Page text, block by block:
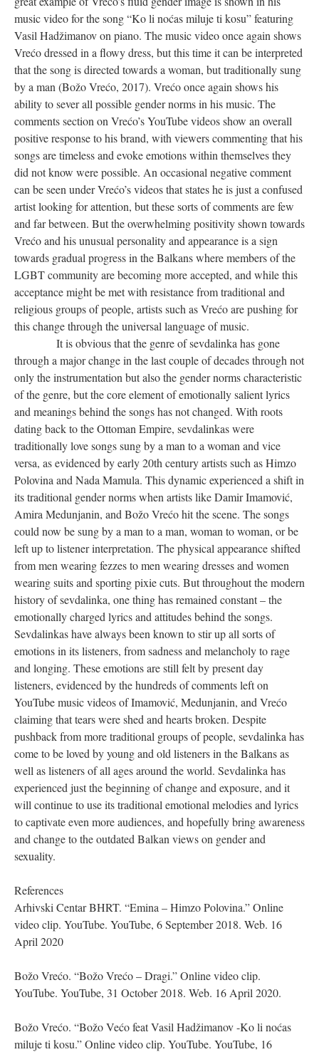
music video for the song “Ko li noćas miluje ti kosu” featuring
Vasil Hadžimanov on piano. The music video once again shows
Vrećo dressed in a flowy dress, but this time it can be interpreted
that the song is directed towards a woman, but traditionally sung
by a man (Božo Vrećo, 2017). Vrećo once again shows his
ability to sever all possible gender norms in his music. The
comments section on Vrećo’s YouTube videos show an overall
positive response to his brand, with viewers commenting that his
songs are timeless and evoke emotions within themselves they
did not know were possible. An occasional negative comment
can be seen under Vrećo’s videos that states he is just a confused
artist looking for attention, but these sorts of comments are few
and far between. But the overwhelming positivity shown towards
Vrećo and his unusual personality and appearance is a sign
towards gradual progress in the Balkans where members of the
LGBT community are becoming more accepted, and while this
acceptance might be met with resistance from traditional and
religious groups of people, artists such as Vrećo are pushing for
this change through the universal language of music.
It is obvious that the genre of sevdalinka has gone
through a major change in the last couple of decades through not
only the instrumentation but also the gender norms characteristic
of the genre, but the core element of emotionally salient lyrics
and meanings behind the songs has not changed. With roots
dating back to the Ottoman Empire, sevdalinkas were
traditionally love songs sung by a man to a woman and vice
versa, as evidenced by early 20th century artists such as Himzo
Polovina and Nada Mamula. This dynamic experienced a shift in
its traditional gender norms when artists like Damir Imamović,
Amira Medunjanin, and Božo Vrećo hit the scene. The songs
could now be sung by a man to a man, woman to woman, or be
left up to listener interpretation. The physical appearance shifted
from men wearing fezzes to men wearing dresses and women
wearing suits and sporting pixie cuts. But throughout the modern
history of sevdalinka, one thing has remained constant – the
emotionally charged lyrics and attitudes behind the songs.
Sevdalinkas have always been known to stir up all sorts of
emotions in its listeners, from sadness and melancholy to rage
and longing. These emotions are still felt by present day
listeners, evidenced by the hundreds of comments left on
YouTube music videos of Imamović, Medunjanin, and Vrećo
claiming that tears were shed and hearts broken. Despite
pushback from more traditional groups of people, sevdalinka has
come to be loved by young and old listeners in the Balkans as
well as listeners of all ages around the world. Sevdalinka has
experienced just the beginning of change and exposure, and it
will continue to use its traditional emotional melodies and lyrics
to captivate even more audiences, and hopefully bring awareness
and change to the outdated Balkan views on gender and
sexuality.
References
Arhivski Centar BHRT. “Emina – Himzo Polovina.” Online
video clip. YouTube. YouTube, 6 September 2018. Web. 16
April 2020
Božo Vrećo. “Božo Vrećo – Dragi.” Online video clip.
YouTube. YouTube, 31 October 2018. Web. 16 April 2020.
Božo Vrećo. “Božo Većo feat Vasil Hadžimanov -Ko li noćas
miluje ti kosu.” Online video clip. YouTube. YouTube, 16